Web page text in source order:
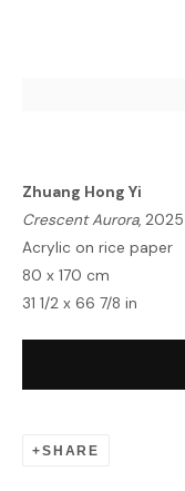
Zhuang Hong Yi
Crescent Aurora, 2025
Acrylic on rice paper
80 x 170 cm
31 1/2 x 66 7/8 in
SHARE